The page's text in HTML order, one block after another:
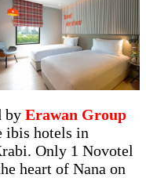
by Erawan Group
ibis hotels in
Only 1 Novotel
heart of Nana on